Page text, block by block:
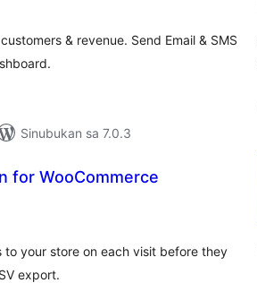
& revenue. Send Email & SMS
Sinubukan sa 7.0.3
for WooCommerce
your store on each visit before they
export.